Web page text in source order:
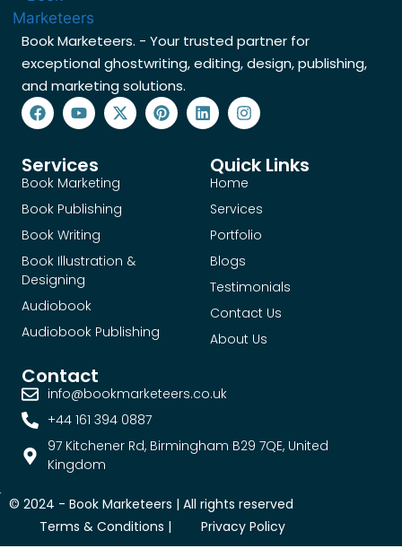
Book Marketeers. - Your trusted partner for
exceptional ghostwriting, editing, design, publishing,
and marketing solutions.
Quick Links
Home
Services
Portfolio
Blogs
Testimonials
Contact Us
About Us
Services
Book Marketing
Book Publishing
Book Writing
Book Illustration &
Designing
Audiobook
Audiobook Publishing
Contact
info@bookmarketeers.co.uk
+44 161 394 0887
97 Kitchener Rd, Birmingham B29 7QE, United
Kingdom
© 2024 - Book Marketeers | All rights reserved
Terms & Conditions |
Privacy Policy